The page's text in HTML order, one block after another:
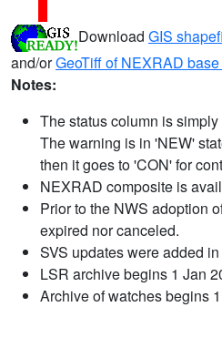
Download GIS
and/orGeoTiff of NEXRAD
Notes:
The status column is
The warning is in 'NEW'
then it goes to 'CON' for
NEXRAD composite is
Prior to the NWS adoption
expired nor canceled.
SVS updates were added
LSR archive begins 1 Jan
Archive of watches begins